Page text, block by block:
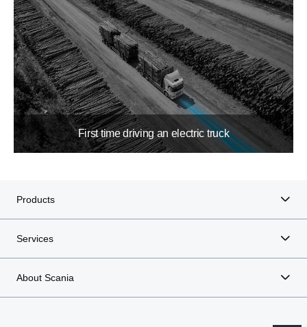
First time driving an electric truck
Products
Services
About Scania